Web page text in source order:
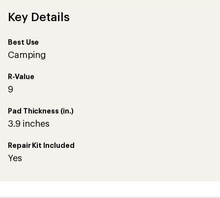
of
5.0
5
stars
Key Details
Best Use
Camping
R-Value
9
Pad Thickness (in.)
3.9 inches
Repair Kit Included
Yes